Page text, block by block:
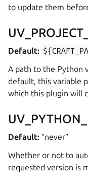
to update them
Default:
A path to the Python
default, this variable
which this plugin will
Default: “never”
Whether or not to
requested version is